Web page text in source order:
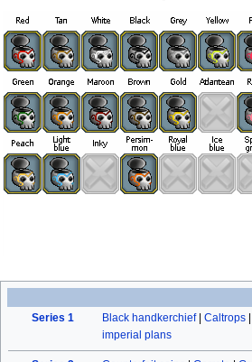
Series 1 Black handkerchief| Caltrops
imperial plans